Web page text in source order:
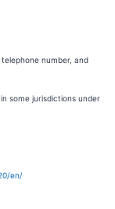
number, and
some jurisdictions under
en/